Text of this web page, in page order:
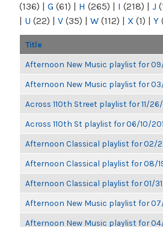
(136) | G (61) | H (265) | I (218) | J
| U (22) | V (35) | W (112) | X (1) | Y
Title
Afternoon New Music playlist for
Afternoon New Music playlist for
Across 110th Street playlist for 11/
Across 110th St playlist for 06/10/
Afternoon Classical playlist for 02/
Afternoon Classical playlist for 08/
Afternoon Classical playlist for 01/
Afternoon New Music playlist for
Afternoon New Music playlist for